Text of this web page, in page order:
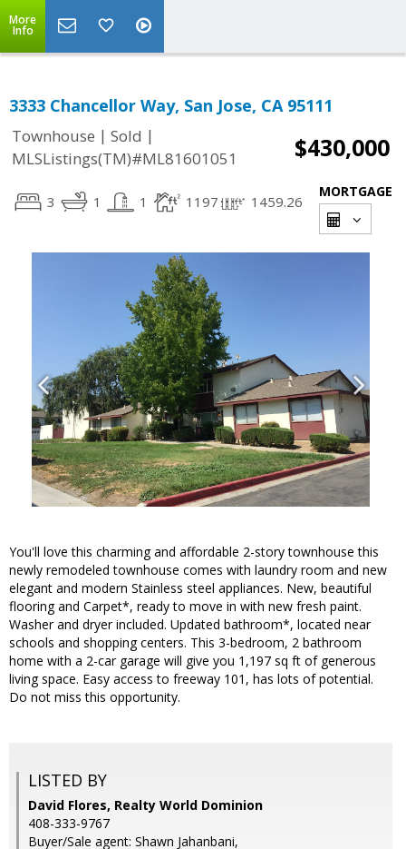
More
Info
3333 Chancellor Way, San Jose, CA 95111
Townhouse | Sold |
MLSListings(TM)#ML81601051
$430,000
3 1 1 1197 1459.26
MORTGAGE
You'll love this charming and affordable 2-story townhouse this
newly remodeled townhouse comes with laundry room and new
elegant and modern Stainless steel appliances. New, beautiful
flooring and Carpet*, ready to move in with new fresh paint.
Washer and dryer included. Updated bathroom*, located near
schools and shopping centers. This 3-bedroom, 2 bathroom
home with a 2-car garage will give you 1,197 sq ft of generous
living space. Easy access to freeway 101, has lots of potential.
Do not miss this opportunity.
LISTED BY
David Flores, Realty World Dominion
408-333-9767
Buyer/Sale agent: Shawn Jahanbani,